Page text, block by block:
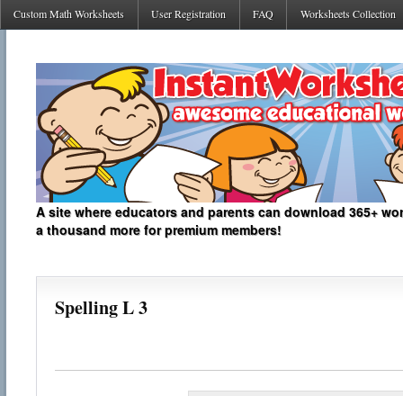
Custom Math Worksheets User Registration FAQ Worksheets Collection
A site where educators and parents can download 365+
a thousand more for premium members!
Spelling L 3